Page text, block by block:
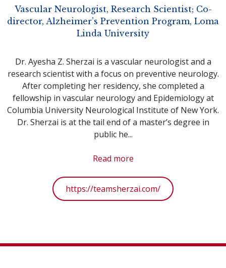
Vascular Neurologist, Research Scientist; Co-
director, Alzheimer’s Prevention Program, Loma
Linda University
Dr. Ayesha Z. Sherzai is a vascular neurologist and a
research scientist with a focus on preventive neurology.
After completing her residency, she completed a
fellowship in vascular neurology and Epidemiology at
Columbia University Neurological Institute of New York.
Dr. Sherzai is at the tail end of a master’s degree in
public he...
Read more
https://teamsherzai.com/